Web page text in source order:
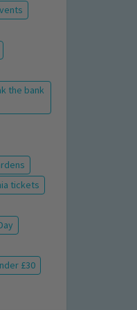
the bank
tickets
£30